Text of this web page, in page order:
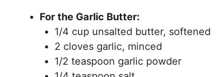
For the Garlic Butter:
1/4 cup unsalted butter, softened
2 cloves garlic, minced
1/2 teaspoon garlic powder